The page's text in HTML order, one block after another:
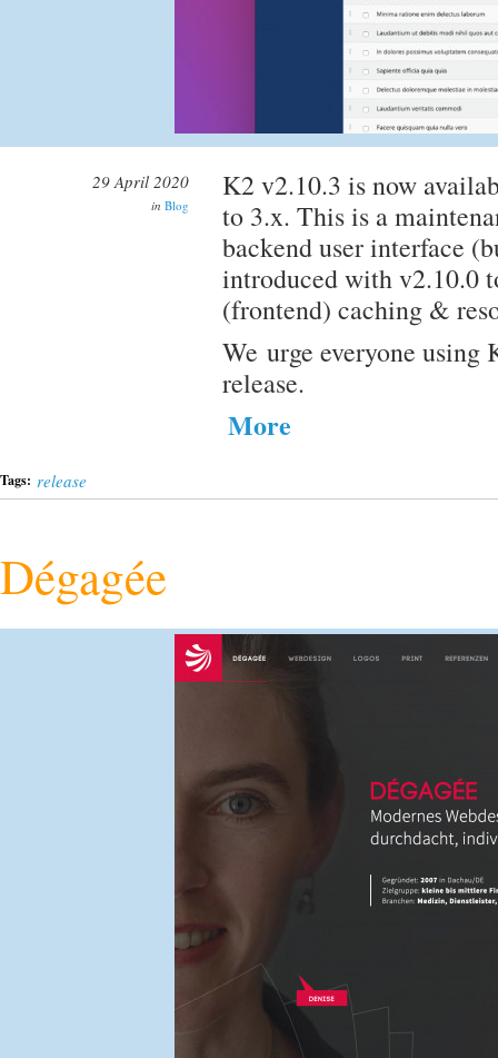
29 April 2020
in Blog
K2 v2.10.3 is now
to 3.x. This is a
backend user interface
introduced with v2.10.0
(frontend) caching &
We urge everyone using
release.
More
Tags: release
Dégagée